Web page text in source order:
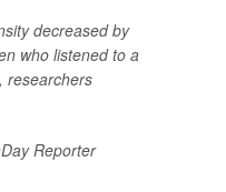
decreased by
who listened to a
researchers
Reporter